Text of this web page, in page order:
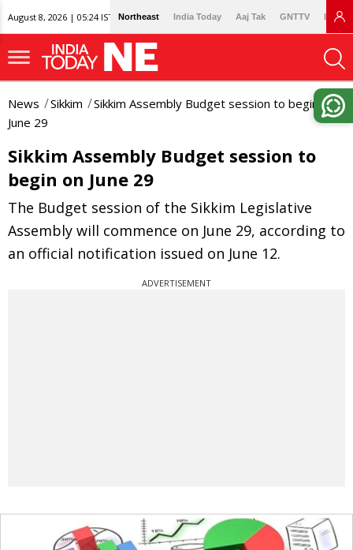
August 8, 2026 | 05:24 IST Northeast India Today Aaj Tak GNTTV
News Sikkim
Sikkim Assembly Budget session to begin on
June 29
Sikkim Assembly Budget session to
begin on June 29
The Budget session of the Sikkim Legislative
Assembly will commence on June 29, according to
an official notification issued on June 12.
ADVERTISEMENT